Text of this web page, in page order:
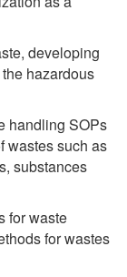
developing
hazardous
handling SOPs
wastes such as
substances
for waste
for wastes